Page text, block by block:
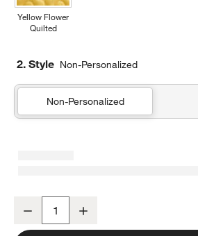
Yellow Flower
Quilted
2. Style Non-Personalized
Non-Personalized
Decrease